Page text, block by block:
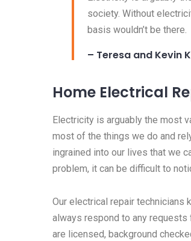
society. Without
basis wouldn’t be there.
– Teresa and Kevin
Home Electrical
Electricity is arguably the most
most of the things we do and
ingrained into our lives that we
problem, it can be difficult to
Our electrical repair technicians
always respond to any
are licensed, background